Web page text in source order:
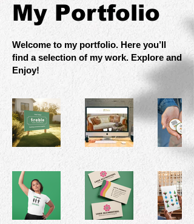
My Portfolio
Welcome to my portfolio. Here you’ll
find a selection of my work. Explore and
Enjoy!